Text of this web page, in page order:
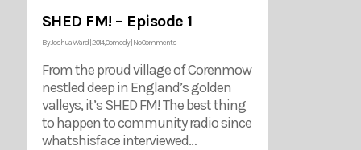
SHED FM! – Episode 1
ByJoshua Ward 2014,Comedy| No Comments
From the proud village of Corenmow
nestled deep in England’s golden
valleys, it’s SHED FM! The best thing
to happen to community radio since
whatshisface interviewed…